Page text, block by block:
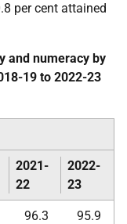
per cent attained
and numeracy by
19 to 2022-23
2021-
22
2022-
23
96.3 95.9